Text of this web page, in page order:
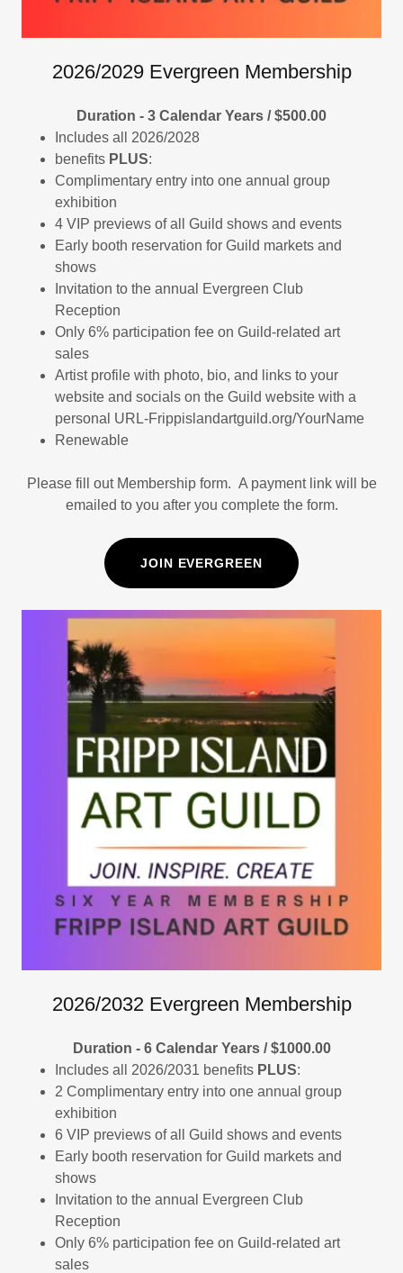
2026/2029 Evergreen Membership
Duration - 3 Calendar Years / $500.00
Includes all 2026/2028
benefits PLUS:
Complimentary entry into one annual group
exhibition
4 VIP previews of all Guild shows and events
Early booth reservation for Guild markets and
shows
Invitation to the annual Evergreen Club
Reception
Only 6% participation fee on Guild-related art
sales
Artist profile with photo, bio, and links to your
website and socials on the Guild website with a
personal URL-Frippislandartguild.org/YourName
Renewable
Please fill out Membership form. A payment link will be
emailed to you after you complete the form.
JOIN EVERGREEN
2026/2032 Evergreen Membership
Duration - 6 Calendar Years / $1000.00
Includes all 2026/2031 benefits PLUS:
2 Complimentary entry into one annual group
exhibition
6 VIP previews of all Guild shows and events
Early booth reservation for Guild markets and
shows
Invitation to the annual Evergreen Club
Reception
Only 6% participation fee on Guild-related art
sales